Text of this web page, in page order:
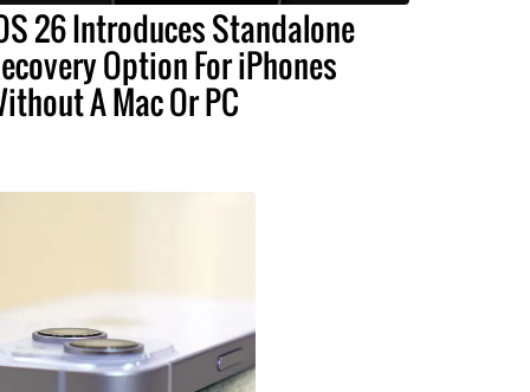
26 Introduces Standalone
Option For iPhones
A Mac Or PC